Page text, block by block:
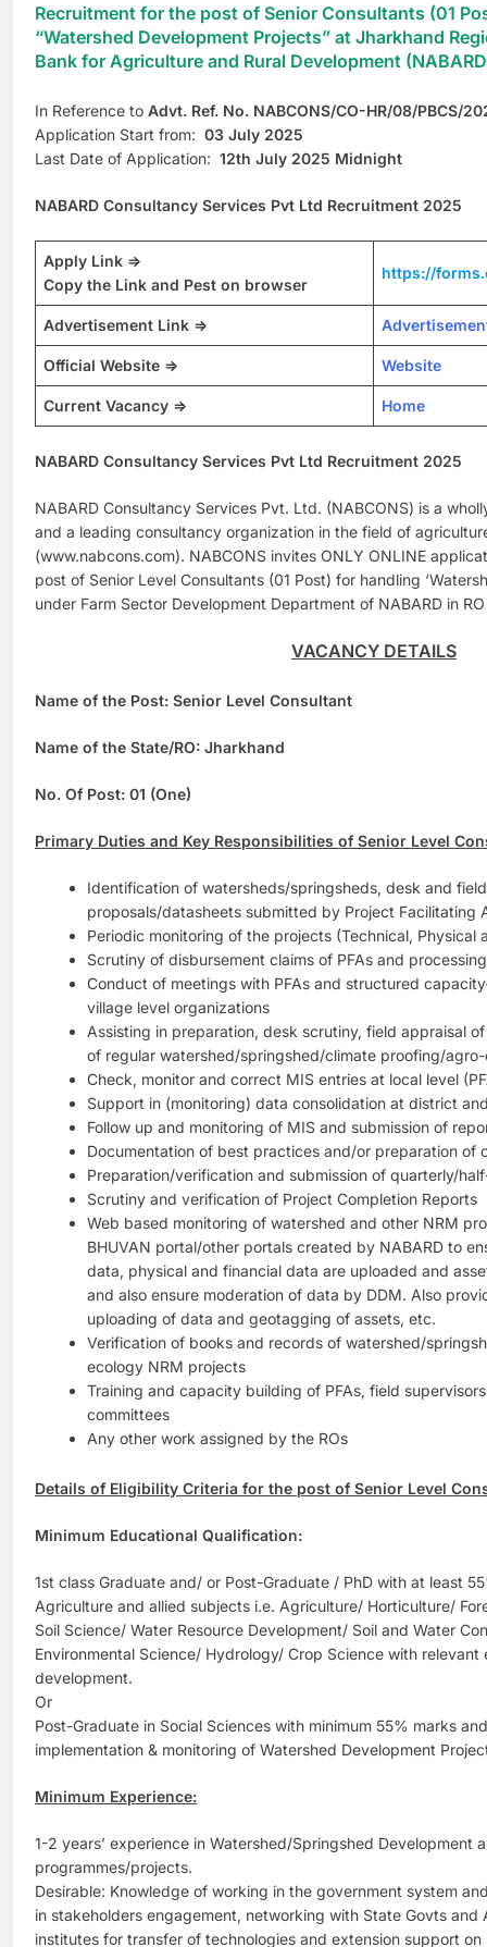
Recruitment for the post of Senior Consultants (01
“Watershed Development Projects” at Jharkhand
Bank for Agriculture and Rural Development
In Reference to Advt. Ref. No. NABCONS/CO-HR/08/PBCS/
Application Start from: 03 July 2025
Last Date of Application: 12th July 2025 Midnight
NABARD Consultancy Services Pvt Ltd Recruitment 2025
Apply Link =>
Copy the Link and Pest on browser
https://
Advertisement Link =>
Official Website => Website
Current Vacancy => Home
NABARD Consultancy Services Pvt Ltd Recruitment 2025
NABARD Consultancy Services Pvt. Ltd. (NABCONS) is a
and a leading consultancy organization in the field of
(www.nabcons.com). NABCONS invites ONLY ONLINE
post of Senior Level Consultants (01 Post) for handling
under Farm Sector Development Department of NABARD in
VACANCY DETAILS
Name of the Post: Senior Level Consultant
Name of the State/RO: Jharkhand
No. Of Post: 01 (One)
Primary Duties and Key Responsibilities of Senior Level
Identification of watersheds/springsheds, desk and
proposals/datasheets submitted by Project Facilitating
Periodic monitoring of the projects (Technical, Physical
Scrutiny of disbursement claims of PFAs and
Conduct of meetings with PFAs and structured
village level organizations
Assisting in preparation, desk scrutiny, field appraisal
of regular watershed/springshed/climate proofing/
Check, monitor and correct MIS entries at local level
Support in (monitoring) data consolidation at district
Follow up and monitoring of MIS and submission of
Documentation of best practices and/or preparation of
Preparation/verification and submission of quarterly/
Scrutiny and verification of Project Completion Reports
Web based monitoring of watershed and other NRM
BHUVAN portal/other portals created by NABARD to
data, physical and financial data are uploaded and
and also ensure moderation of data by DDM. Also
uploading of data and geotagging of assets, etc.
Verification of books and records of watershed/
ecology NRM projects
Training and capacity building of PFAs, field
committees
Any other work assigned by the ROs
Details of Eligibility Criteria for the post of Senior Level
Minimum Educational Qualification:
1st class Graduate and/ or Post-Graduate / PhD with at least
Agriculture and allied subjects i.e. Agriculture/ Horticulture/
Soil Science/ Water Resource Development/ Soil and Water
Environmental Science/ Hydrology/ Crop Science with
development.
Or
Post-Graduate in Social Sciences with minimum 55% marks
implementation & monitoring of Watershed Development
Minimum Experience:
1-2 years’ experience in Watershed/Springshed Development
programmes/projects.
Desirable: Knowledge of working in the government system
in stakeholders engagement, networking with State Govts and
institutes for transfer of technologies and extension support